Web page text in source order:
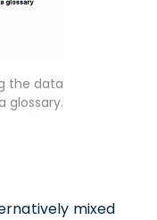
the data
glossary.
mixed